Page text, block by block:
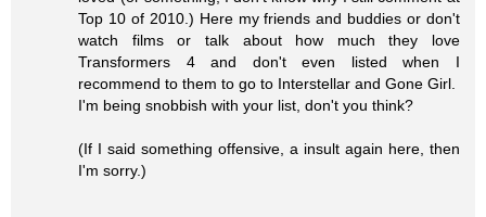
Top 10 of 2010.) Here my friends and buddies or don't
watch films or talk about how much they love
Transformers 4 and don't even listed when I
recommend to them to go to Interstellar and Gone Girl.
I'm being snobbish with your list, don't you think?
(If I said something offensive, a insult again here, then
I'm sorry.)